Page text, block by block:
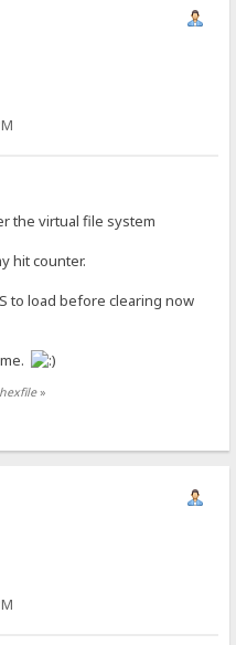
the virtual file system
hit counter.
to load before clearing now
»